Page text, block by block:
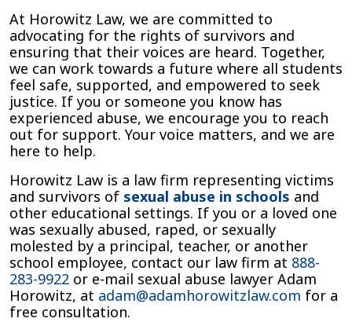
At Horowitz Law, we are committed to
advocating for the rights of survivors and
ensuring that their voices are heard. Together,
we can work towards a future where all students
feel safe, supported, and empowered to seek
justice. If you or someone you know has
experienced abuse, we encourage you to reach
out for support. Your voice matters, and we are
here to help.
Horowitz Law is a law firm representing victims
and survivors of sexual abuse in schools and
other educational settings. If you or a loved one
was sexually abused, raped, or sexually
molested by a principal, teacher, or another
school employee, contact our law firm at 888-
283-9922 or e-mail sexual abuse lawyer Adam
Horowitz, at adam@adamhorowitzlaw.com for a
free consultation.